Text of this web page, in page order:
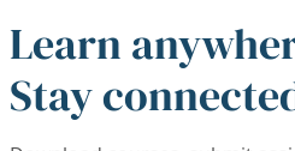
Learn
Stay